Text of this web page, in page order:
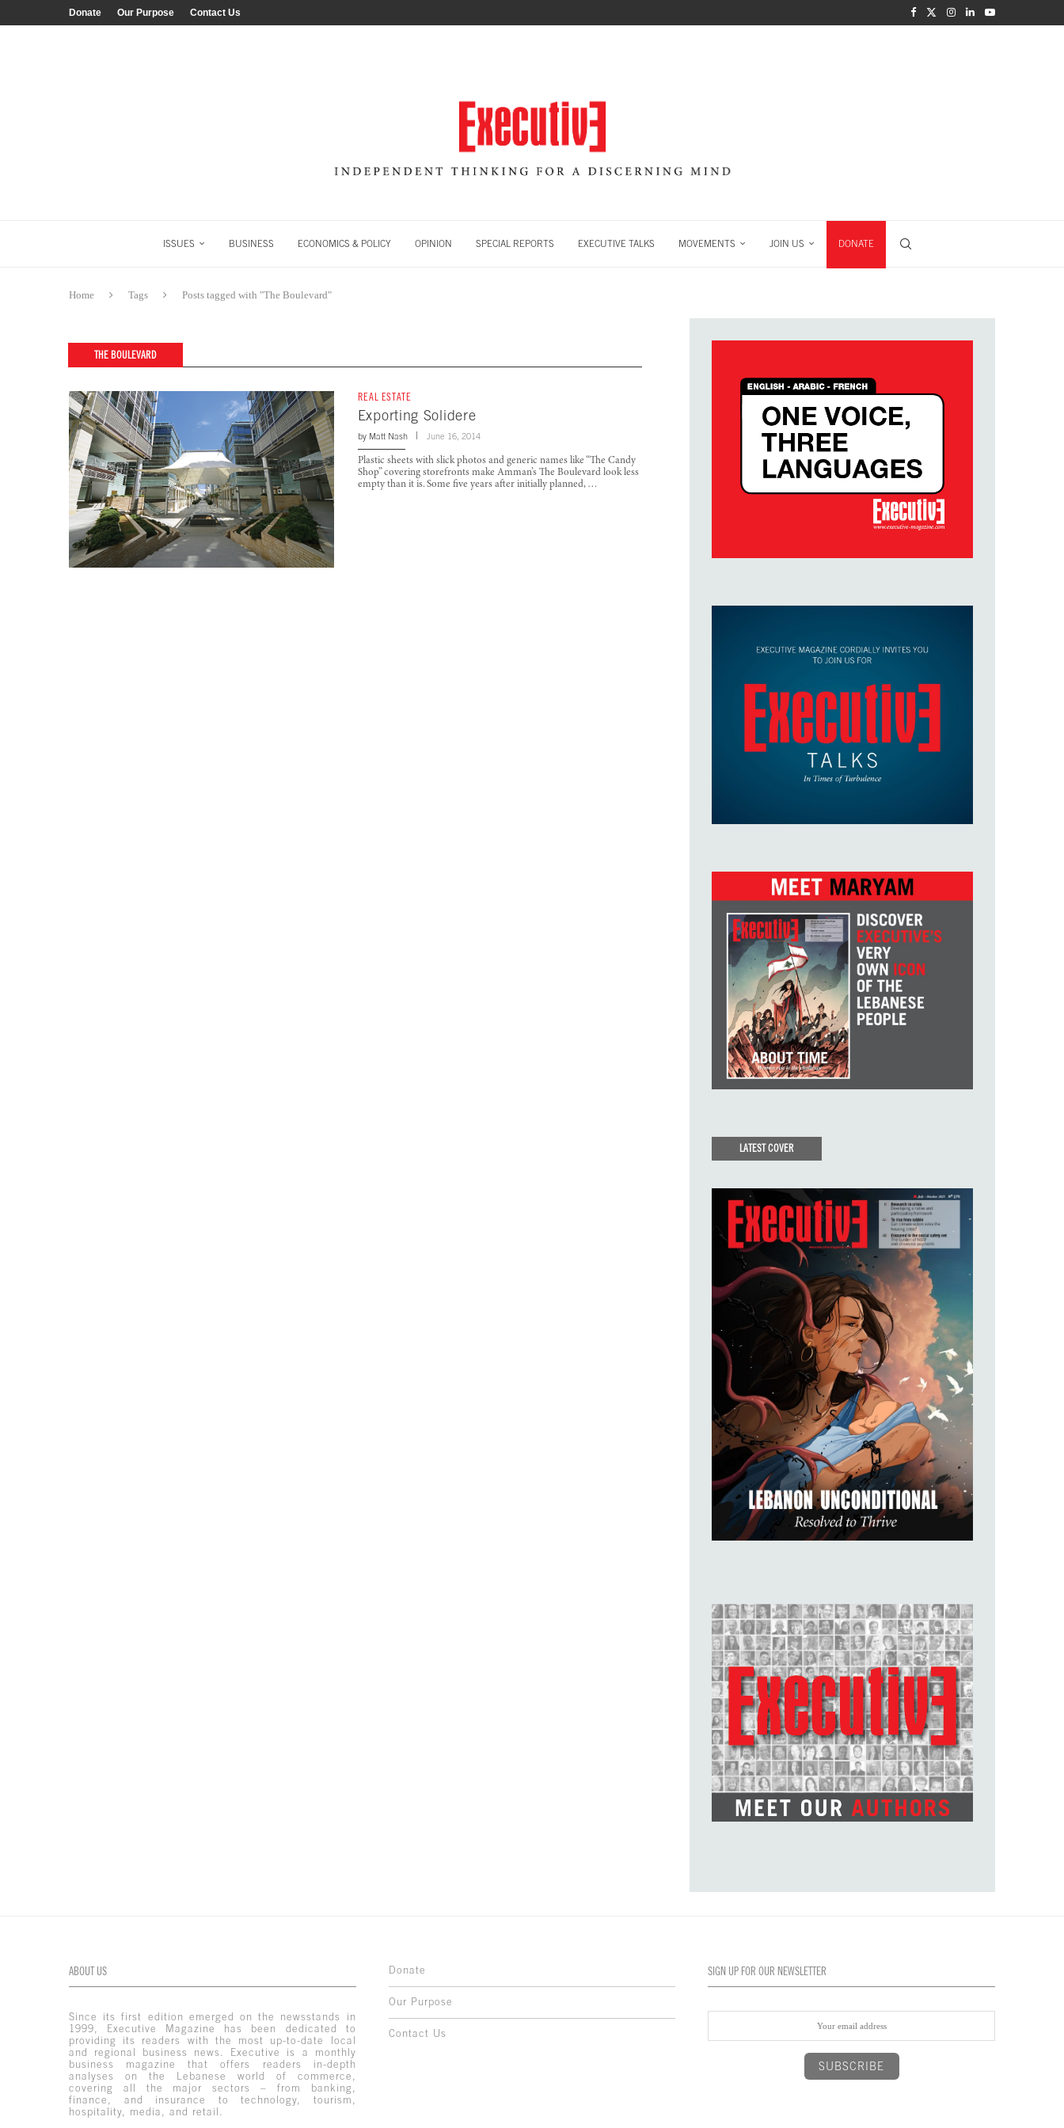
Donate Our Purpose Contact Us
ISSUES BUSINESS ECONOMICS & POLICY OPINION SPECIAL REPORTS EXECUTIVE TALKS MOVEMENTS JOIN US DONATE
Home Tags Posts tagged with "The Boulevard"
THE BOULEVARD
REAL ESTATE
Exporting Solidere
by Matt Nash June 16, 2014
Plastic sheets with slick photos and generic names like “The Candy
Shop” covering storefronts make Amman’s The Boulevard look less
empty than it is. Some five years after initially planned, …
LATEST COVER
ABOUT US
Since its first edition emerged on the newsstands in
1999, Executive Magazine has been dedicated to
providing its readers with the most up-to-date local
and regional business news. Executive is a monthly
business magazine that offers readers in-depth
analyses on the Lebanese world of commerce,
covering all the major sectors – from banking,
finance, and insurance to technology, tourism,
hospitality, media, and retail.
Donate
Our Purpose
Contact Us
SIGN UP FOR OUR NEWSLETTER